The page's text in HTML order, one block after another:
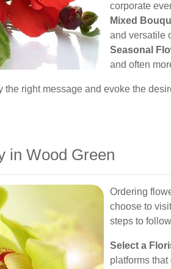
corporate
Mixed
and versatile
Seasonal
and often
right message and evoke the
in Wood Green
Ordering
choose to
steps to
Select a
platforms